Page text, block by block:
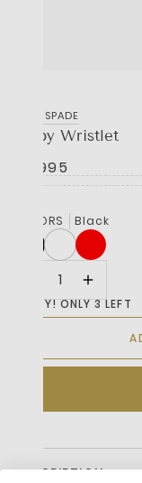
KATE SPADE
Zippy Wristlet
R 1,995
COLORS Black
HURRY! ONLY 3 LEFT
DESCRIPTION